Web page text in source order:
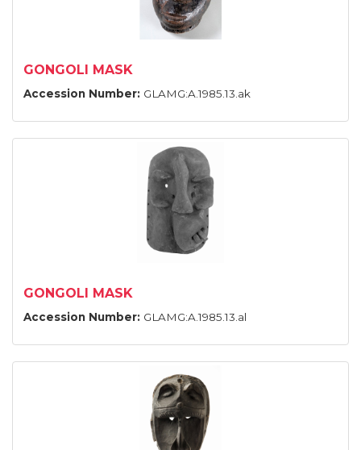
GONGOLI MASK
Accession Number: GLAMG:A.1985.13.ak
GONGOLI MASK
Accession Number: GLAMG:A.1985.13.al